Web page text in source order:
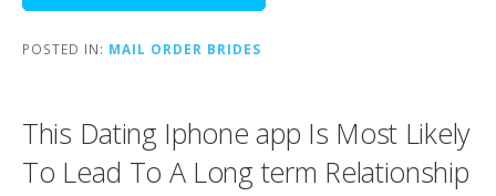
POSTED IN: MAIL ORDER BRIDES
This Dating Iphone app Is Most Likely
To Lead To A Long term Relationship